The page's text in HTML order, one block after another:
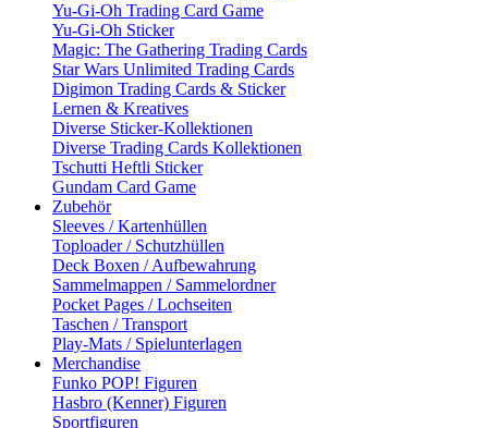
Yu-Gi-Oh Trading Card Game
Yu-Gi-Oh Sticker
Magic: The Gathering Trading Cards
Star Wars Unlimited Trading Cards
Digimon Trading Cards & Sticker
Lernen & Kreatives
Diverse Sticker-Kollektionen
Diverse Trading Cards Kollektionen
Tschutti Heftli Sticker
Gundam Card Game
Zubehör
Sleeves / Kartenhüllen
Toploader / Schutzhüllen
Deck Boxen / Aufbewahrung
Sammelmappen / Sammelordner
Pocket Pages / Lochseiten
Taschen / Transport
Play-Mats / Spielunterlagen
Merchandise
Funko POP! Figuren
Hasbro (Kenner) Figuren
Sportfiguren